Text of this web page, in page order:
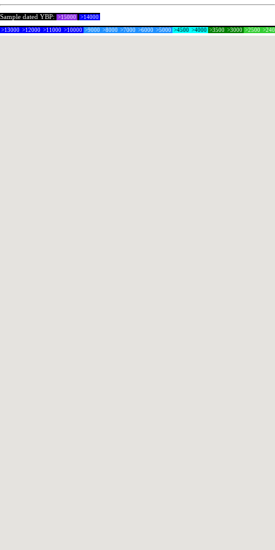
Sample dated YBP: >15000 >14000
>13000 >12000 >11000 >10000 >9000 >8000 >7000 >6000 >5000 >4500 >4000 >3500 >3000 >2500